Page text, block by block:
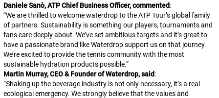
Daniele Sanò, ATP Chief Business Officer, commented:
“We are thrilled to welcome waterdrop to the ATP Tour’s global family
of partners. Sustainability is something our players, tournaments and
fans care deeply about. We’ve set ambitious targets and it’s great to
have a passionate brand like Waterdrop support us on that journey.
We’re excited to provide the tennis community with the most
sustainable hydration products possible.“
Martin Murray, CEO & Founder of Waterdrop, said:
“Shaking up the beverage industry is not only necessary, it’s a real
ecological emergency. We strongly believe that the values and